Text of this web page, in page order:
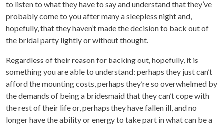
to listen to what they have to say and understand that they’ve
probably come to you after many a sleepless night and,
hopefully, that they haven’t made the decision to back out of
the bridal party lightly or without thought.
Regardless of their reason for backing out, hopefully, it is
something you are able to understand: perhaps they just can’t
afford the mounting costs, perhaps they’re so overwhelmed by
the demands of being a bridesmaid that they can’t cope with
the rest of their life or, perhaps they have fallen ill, and no
longer have the ability or energy to take part in what can be a